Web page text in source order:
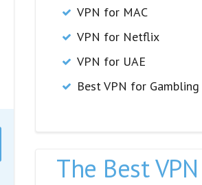
VPN for MAC
VPN for Netflix
VPN for UAE
Best VPN for Gambling
The Best